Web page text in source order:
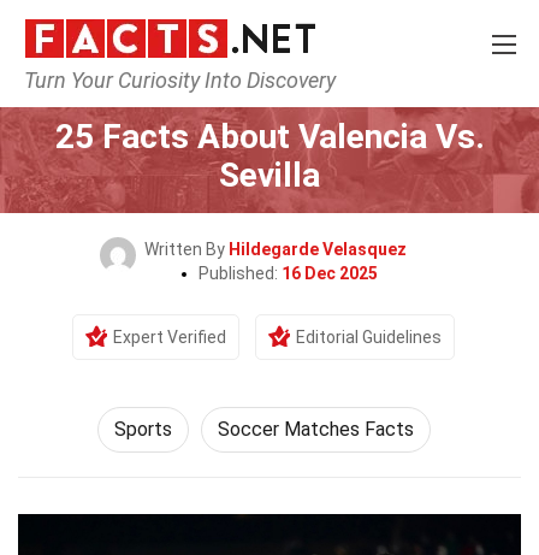
Turn Your Curiosity Into Discovery
Home Lifestyle Sports
25 Facts About Valencia Vs.
Sevilla
Written By Hildegarde Velasquez
Published: 16 Dec 2025
Expert Verified Editorial Guidelines
Sports Soccer Matches Facts